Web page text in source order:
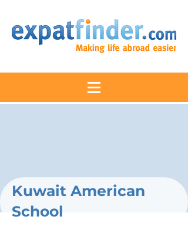
Kuwait American
School